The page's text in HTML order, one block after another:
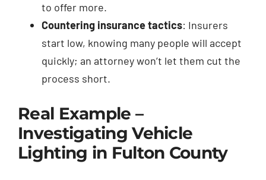
to offer more.
Countering insurance tactics: Insurers
start low, knowing many people will accept
quickly; an attorney won’t let them cut the
process short.
Real Example –
Investigating Vehicle
Lighting in Fulton County